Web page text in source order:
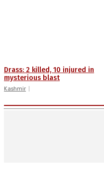
Drass: 2 killed, 10 injured in
mysterious blast
Kashmir